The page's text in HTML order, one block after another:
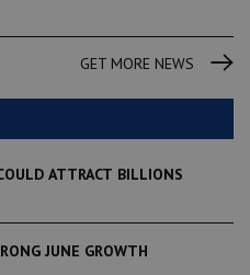
GET MORE NEWS
ATTRACT BILLIONS
JUNE GROWTH